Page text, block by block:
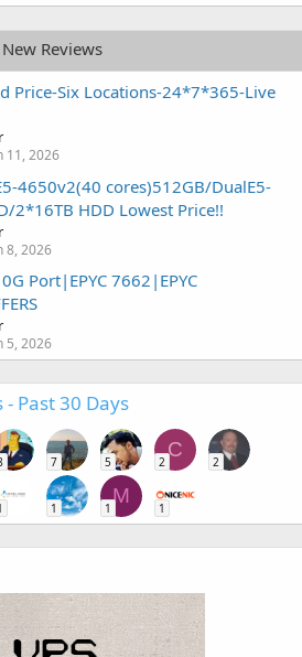
New Reviews
Price-Six Locations-24*7*365-Live
11, 2026
4650v2(40 cores)512GB/DualE5-
2*16TB HDD Lowest Price!!
8, 2026
Port|EPYC 7662|EPYC
5, 2026
Past 30 Days
7 5
C
2 2
1
M
1 1